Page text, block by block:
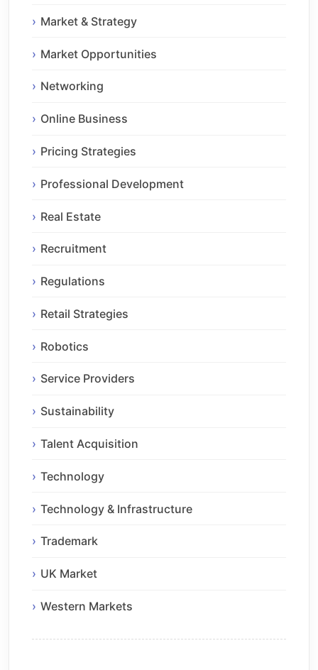
Market & Strategy
Market Opportunities
Networking
Online Business
Pricing Strategies
Professional Development
Real Estate
Recruitment
Regulations
Retail Strategies
Robotics
Service Providers
Sustainability
Talent Acquisition
Technology
Technology & Infrastructure
Trademark
UK Market
Western Markets